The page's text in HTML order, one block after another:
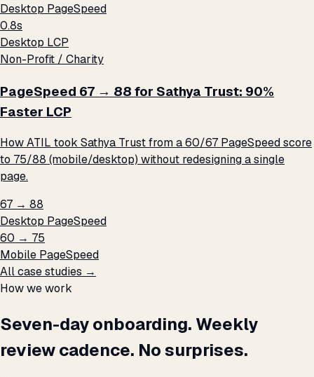
Desktop PageSpeed
0.8s
Desktop LCP
Non-Profit / Charity
PageSpeed 67 → 88 for Sathya Trust: 90%
Faster LCP
How ATIL took Sathya Trust from a 60/67 PageSpeed score
to 75/88 (mobile/desktop) without redesigning a single
page.
67 → 88
Desktop PageSpeed
60 → 75
Mobile PageSpeed
All case studies →
How we work
Seven-day onboarding. Weekly
review cadence. No surprises.